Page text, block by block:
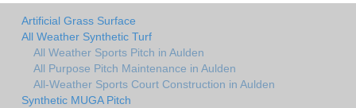
Artificial Grass Surface
All Weather Synthetic Turf
All Weather Sports Pitch in Aulden
All Purpose Pitch Maintenance in Aulden
All-Weather Sports Court Construction in Aulden
Synthetic MUGA Pitch